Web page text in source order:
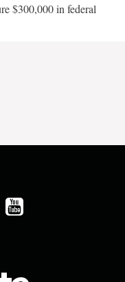
$300,000 in federal